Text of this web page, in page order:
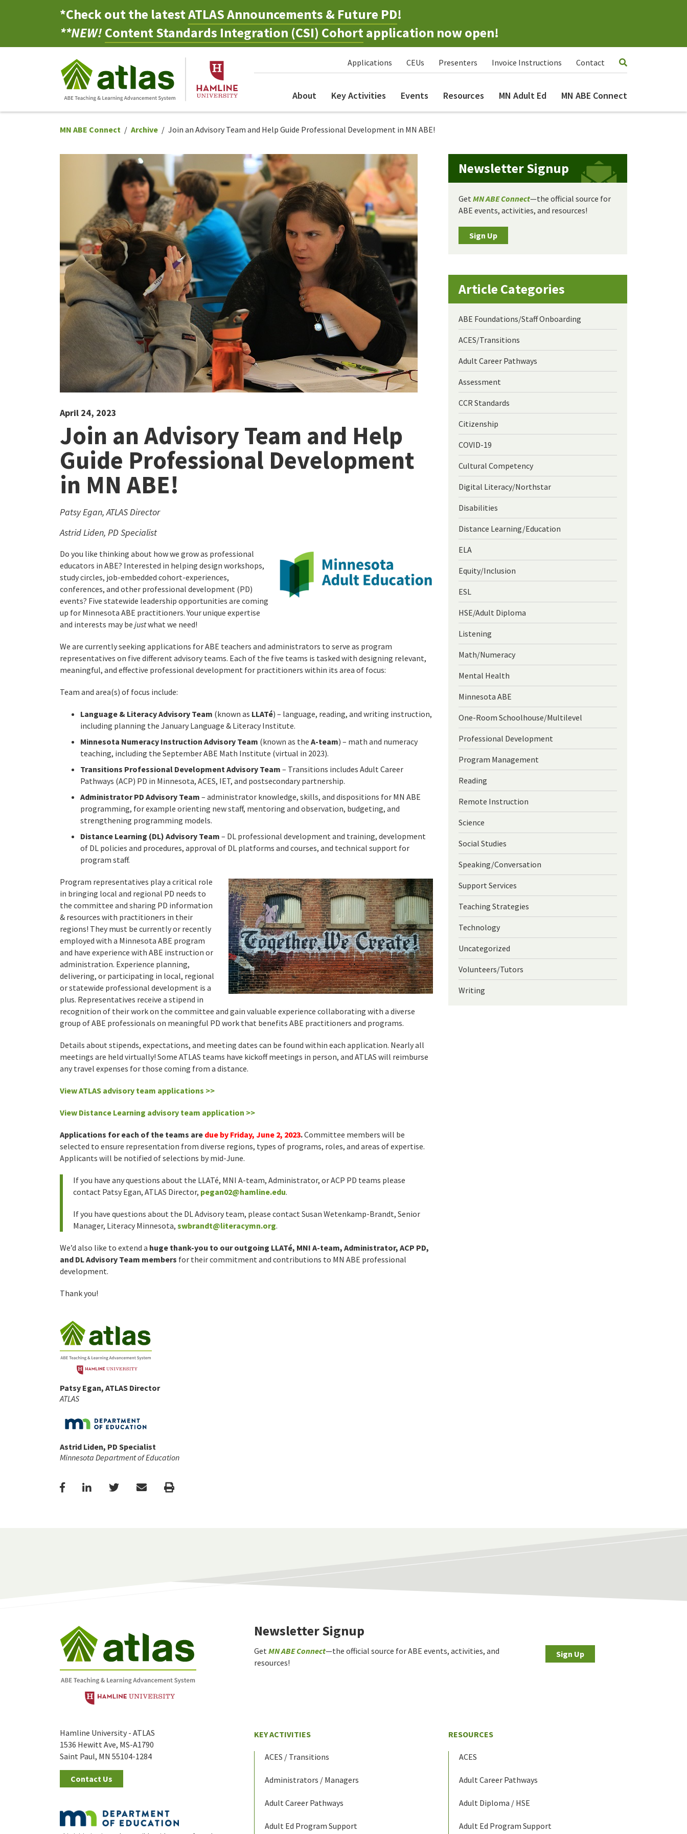
*Check out the latestATLAS Announcements & Future PD!
**NEW!Content Standards Integration (CSI) Cohortapplication now open!
Applications CEUs Presenters Invoice Instructions Contact
About Key Activities Events Resources MN Adult Ed MN ABE Connect
MN ABE Connect Archive Join an Advisory Team and Help Guide Professional Development in MN ABE!
April 24, 2023
Join an Advisory Team and Help
Guide Professional Development
in MN ABE!
Patsy Egan, ATLAS Director
Astrid Liden, PD Specialist
Do you like thinking about how we grow as professional
educators in ABE? Interested in helping design workshops,
study circles, job-embedded cohort-experiences,
conferences, and other professional development (PD)
events? Five statewide leadership opportunities are coming
up for Minnesota ABE practitioners. Your unique expertise
and interests may be justwhat we need!
We are currently seeking applications for ABE teachers and administrators to serve as program
representatives on five different advisory teams. Each of the five teams is tasked with designing relevant,
meaningful, and effective professional development for practitioners within its area of focus:
Team and area(s) of focus include:
Language & Literacy Advisory Team (known as LLATé) – language, reading, and writing instruction,
including planning the January Language & Literacy Institute.
Minnesota Numeracy Instruction Advisory Team (known as the A-team) – math and numeracy
teaching, including the September ABE Math Institute (virtual in 2023).
Transitions Professional Development Advisory Team – Transitions includes Adult Career
Pathways (ACP) PD in Minnesota, ACES, IET, and postsecondary partnership.
Administrator PD Advisory Team – administrator knowledge, skills, and dispositions for MN ABE
programming, for example orienting new staff, mentoring and observation, budgeting, and
strengthening programming models.
Distance Learning (DL) Advisory Team – DL professional development and training, development
of DL policies and procedures, approval of DL platforms and courses, and technical support for
program staff.
Program representatives play a critical role
in bringing local and regional PD needs to
the committee and sharing PD information
& resources with practitioners in their
regions! They must be currently or recently
employed with a Minnesota ABE program
and have experience with ABE instruction or
administration. Experience planning,
delivering, or participating in local, regional
or statewide professional development is a
plus. Representatives receive a stipend in
recognition of their work on the committee and gain valuable experience collaborating with a diverse
group of ABE professionals on meaningful PD work that benefits ABE practitioners and programs.
Details about stipends, expectations, and meeting dates can be found within each application. Nearly all
meetings are held virtually! Some ATLAS teams have kickoff meetings in person, and ATLAS will reimburse
any travel expenses for those coming from a distance.
ViewATLAS advisory team applications >>
View Distance Learning advisory team application >>
Applications for each of the teams are due by Friday, June 2, 2023.Committee members will be
selected to ensure representation from diverse regions, types of programs, roles, and areas of expertise.
Applicants will be notified of selections by mid-June.
If you have any questions about the LLATé, MNI A-team, Administrator, or ACP PD teams please
contact Patsy Egan, ATLAS Director, pegan02@hamline.edu.
If you have questions about the DL Advisory team, please contact Susan Wetenkamp-Brandt, Senior
Manager, Literacy Minnesota, swbrandt@literacymn.org.
We’d also like to extend a huge thank-you to our outgoing LLATé, MNI A-team, Administrator, ACP PD,
and DL Advisory Team members for their commitment and contributions to MN ABE professional
development.
Thank you!
Patsy Egan, ATLAS Director
ATLAS
Astrid Liden, PD Specialist
Minnesota Department of Education
FacebookLinkedInTwitterEmail Print
Newsletter Signup
Get MN ABE Connect—the official source for
ABE events, activities, and resources!
Sign Up
Article Categories
ABE Foundations/Staff Onboarding
ACES/Transitions
Adult Career Pathways
Assessment
CCR Standards
Citizenship
COVID-19
Cultural Competency
Digital Literacy/Northstar
Disabilities
Distance Learning/Education
ELA
Equity/Inclusion
ESL
HSE/Adult Diploma
Listening
Math/Numeracy
Mental Health
Minnesota ABE
One-Room Schoolhouse/Multilevel
Professional Development
Program Management
Reading
Remote Instruction
Science
Social Studies
Speaking/Conversation
Support Services
Teaching Strategies
Technology
Uncategorized
Volunteers/Tutors
Writing
Hamline University - ATLAS
1536 Hewitt Ave, MS-A1790
Saint Paul, MN 55104-1284
Contact Us
Newsletter Signup
Get MN ABE Connect—the official source for ABE events, activities, and
resources!
Sign Up
KEY ACTIVITIES
ACES / Transitions
Administrators / Managers
Adult Career Pathways
Adult Ed Program Support
RESOURCES
ACES
Adult Career Pathways
Adult Diploma / HSE
Adult Ed Program Support